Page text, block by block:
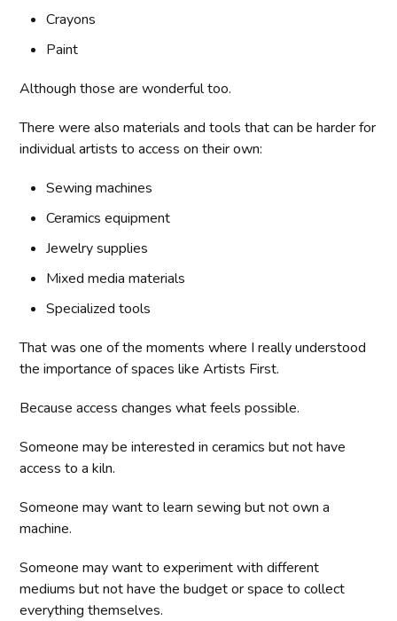
Crayons
Paint
Although those are wonderful too.
There were also materials and tools that can be harder for
individual artists to access on their own:
Sewing machines
Ceramics equipment
Jewelry supplies
Mixed media materials
Specialized tools
That was one of the moments where I really understood
the importance of spaces like Artists First.
Because access changes what feels possible.
Someone may be interested in ceramics but not have
access to a kiln.
Someone may want to learn sewing but not own a
machine.
Someone may want to experiment with different
mediums but not have the budget or space to collect
everything themselves.